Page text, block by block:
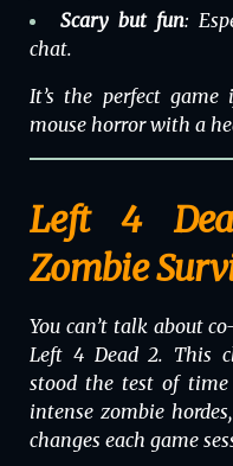
Scary but fun:
chat.
It’s the perfect
mouse horror with a
Left 4
Zombie
You can’t talk about
Left 4 Dead 2. This
stood the test of time
intense zombie
changes each game